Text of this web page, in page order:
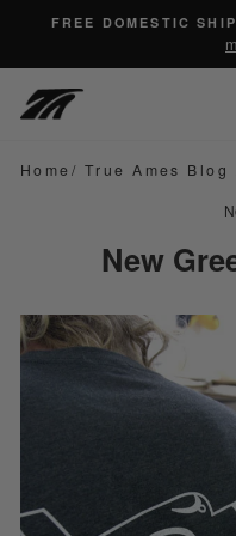
content
FREE DOMESTIC
Home / True Ames Blog
New